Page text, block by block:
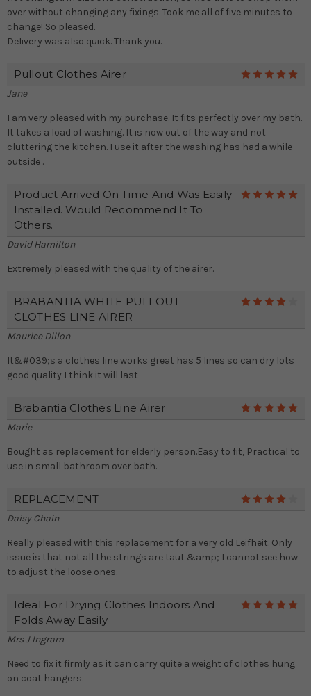
over without changing any fixings. Took me all of five minutes to
change! So pleased.
Delivery was also quick. Thank you.
Pullout Clothes Airer
Jane
I am very pleased with my purchase. It fits perfectly over my bath.
It takes a load of washing. It is now out of the way and not
cluttering the kitchen. I use it after the washing has had a while
outside .
Product Arrived On Time And Was Easily
Installed. Would Recommend It To
Others.
David Hamilton
Extremely pleased with the quality of the airer.
BRABANTIA WHITE PULLOUT
CLOTHES LINE AIRER
Maurice Dillon
It&#039;s a clothes line works great has 5 lines so can dry lots
good quality I think it will last
Brabantia Clothes Line Airer
Marie
Bought as replacement for elderly person.Easy to fit, Practical to
use in small bathroom over bath.
REPLACEMENT
Daisy Chain
Really pleased with this replacement for a very old Leifheit. Only
issue is that not all the strings are taut &amp; I cannot see how
to adjust the loose ones.
Ideal For Drying Clothes Indoors And
Folds Away Easily
Mrs J Ingram
Need to fix it firmly as it can carry quite a weight of clothes hung
on coat hangers.